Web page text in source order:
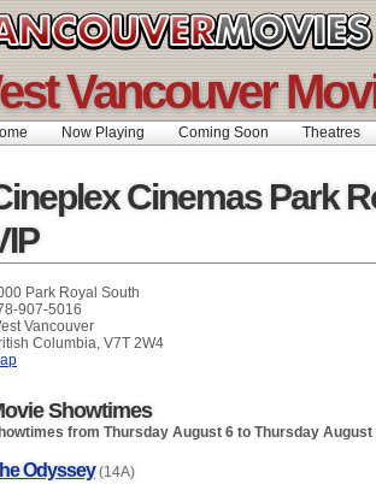
Vancouver
Now Playing Coming Soon Theatres
Cinemas Park
Park Royal South
907-5016
Vancouver
Columbia, V7T 2W4
Showtimes
from Thursday August 6 to Thursday August
Odyssey (14A)